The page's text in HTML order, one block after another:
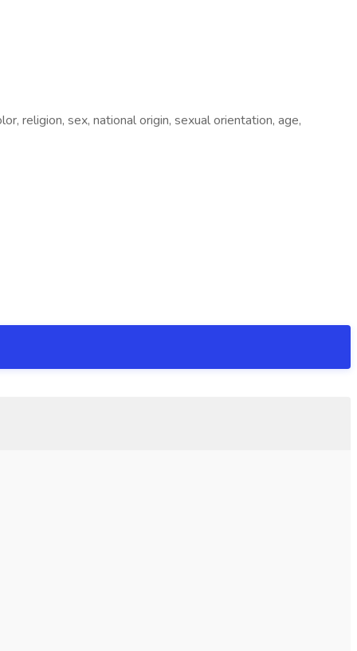
religion, sex, national origin, sexual orientation, age,